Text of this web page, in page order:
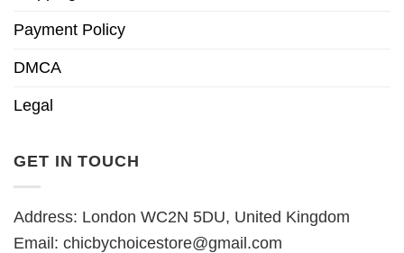
Payment Policy
DMCA
Legal
GET IN TOUCH
Address: London WC2N 5DU, United Kingdom
Email: chicbychoicestore@gmail.com